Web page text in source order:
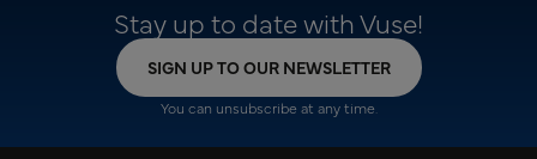
Stay up to date with Vuse!
SIGN UP TO OUR NEWSLETTER
You can unsubscribe at any time.